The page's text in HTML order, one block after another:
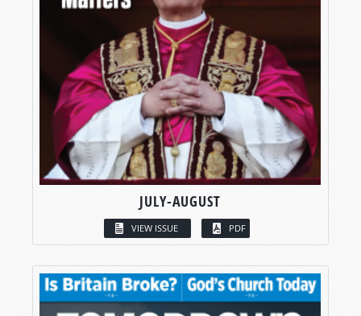
JULY-AUGUST
VIEW ISSUE PDF